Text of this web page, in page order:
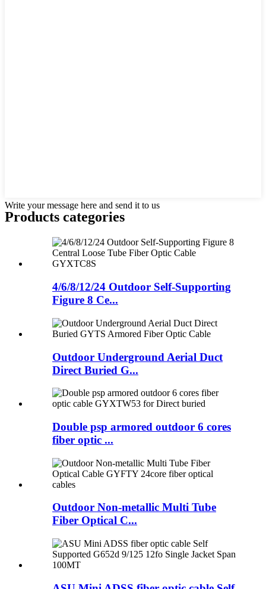
Write your message here and send it to us
Products categories
4/6/8/12/24 Outdoor Self-Supporting
Figure 8 Ce...
Outdoor Underground Aerial Duct
Direct Buried G...
Double psp armored outdoor 6 cores
fiber optic ...
Outdoor Non-metallic Multi Tube
Fiber Optical C...